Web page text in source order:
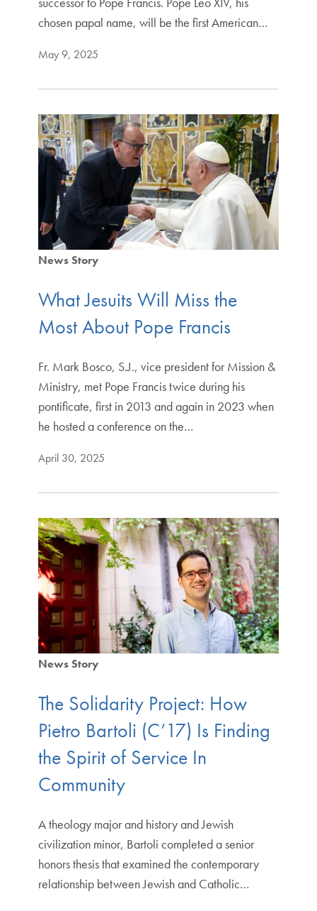
chosen papal name, will be the first American…
May 9, 2025
News Story
What Jesuits Will Miss the
Most About Pope Francis
Fr. Mark Bosco, S.J., vice president for Mission &
Ministry, met Pope Francis twice during his
pontificate, first in 2013 and again in 2023 when
he hosted a conference on the…
April 30, 2025
News Story
The Solidarity Project: How
Pietro Bartoli (C’17) Is Finding
the Spirit of Service In
Community
A theology major and history and Jewish
civilization minor, Bartoli completed a senior
honors thesis that examined the contemporary
relationship between Jewish and Catholic…